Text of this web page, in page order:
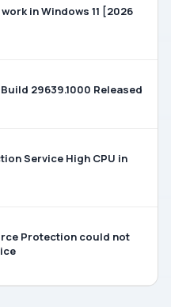
in Windows 11 [2026
29639.1000 Released
Service High CPU in
Protection could not